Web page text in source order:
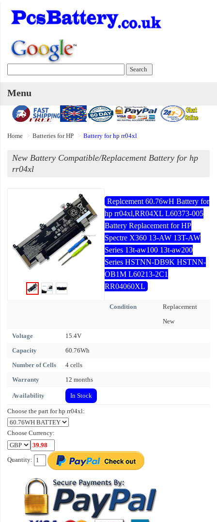
Menu
Home Batteries for HP Battery for hp rr04xl
New Battery Compatible/Replacement Battery for hp
rr04xl
Replcement 60.76wH Battery for
hp rr04xl,RR04XL L60373-005
Battery Replacement for HP
Spectre X360 13-AW 13T-AW
Series 13t-aw100 13t-aw200
Series HSTNN-DB9K HSTNN-
OB1M L60213-2C1
RR04060XL
Condition
Replacement
New
Voltage
15.4V
Capacity
60.76Wh
Number of Cells
4 cells
Warranty
12 months
Availability In Stock
Choose the part for hp rr04xl:
Choose Currency:
Quantity: